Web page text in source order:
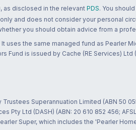
as disclosed in the relevant PDS. You
and does not consider your personal
you should obtain advice from a
the same managed fund as Pearler
is issued by Cache (RE Services) Ltd
Superannuation Limited (ABN 50
Ltd (DASH) (ABN: 20 610 852 456;
Super, which includes the 'Pearler